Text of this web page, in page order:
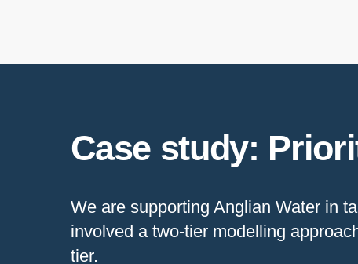
Case study:
We are supporting Anglian Water in
involved a two-tier modelling
tier.